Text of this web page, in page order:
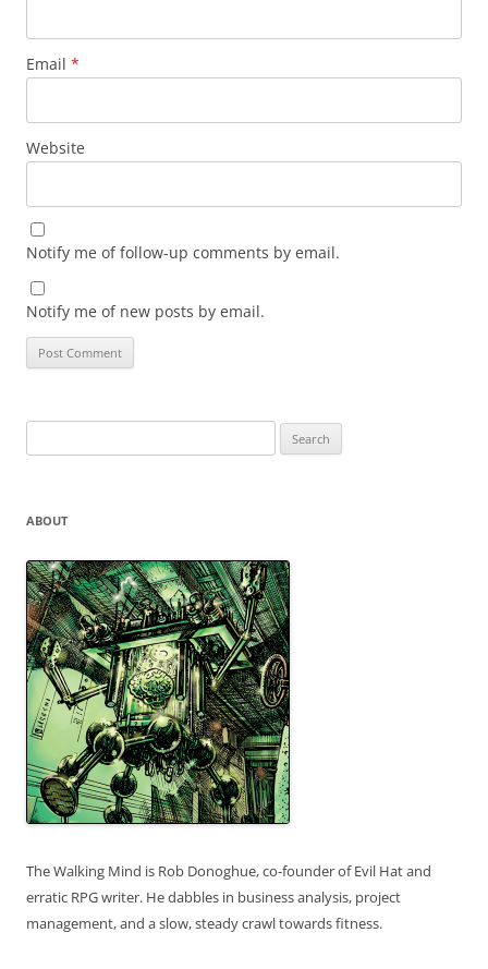
Email *
Website
Notify me of follow-up comments by email.
Notify me of new posts by email.
for:
ABOUT
The Walking Mind is Rob Donoghue, co-founder of Evil Hat and
erratic RPG writer. He dabbles in business analysis, project
management, and a slow, steady crawl towards fitness.